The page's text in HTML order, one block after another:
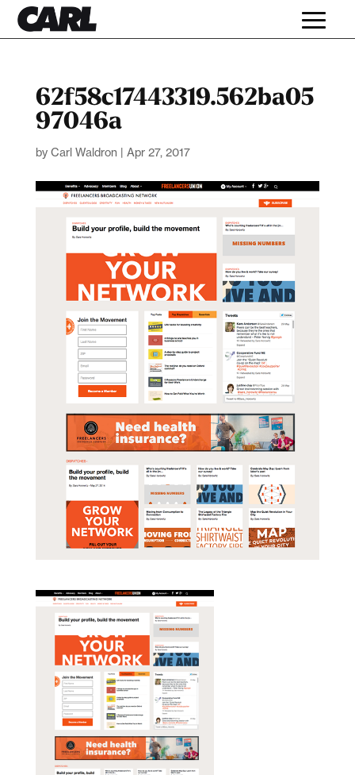
62f58c17443319.562ba05
97046a
by Carl Waldron | Apr 27, 2017